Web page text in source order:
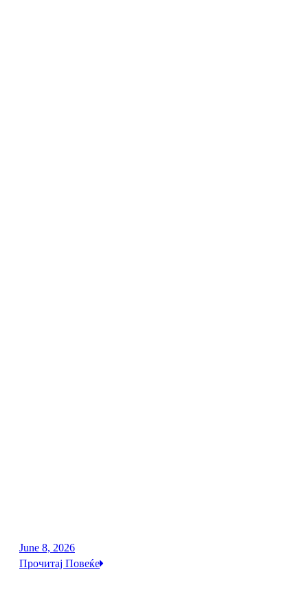
June 8, 2026
Прочитај Повеќе